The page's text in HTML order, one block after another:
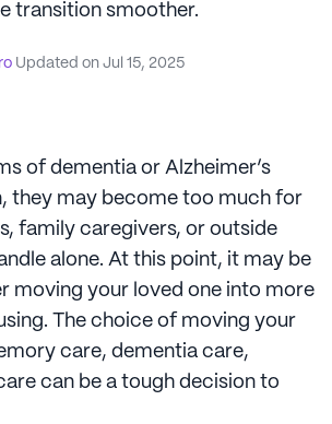
transition smoother.
Updated on Jul 15, 2025
of dementia or Alzheimer’s
they may become too much for
family caregivers, or outside
alone. At this point, it may be
moving your loved one into more
The choice of moving your
care, dementia care,
can be a tough decision to